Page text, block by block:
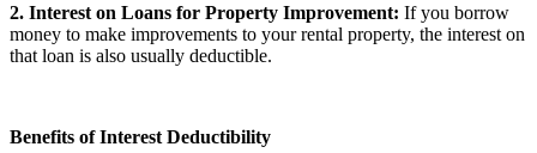
2. Interest on Loans for Property Improvement: If you borrow
money to make improvements to your rental property, the interest on
that loan is also usually deductible.
Benefits of Interest Deductibility